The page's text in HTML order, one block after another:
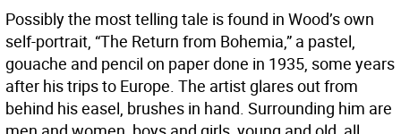
Possibly the most telling tale is found in Wood’s own
self-portrait, “The Return from Bohemia,” a pastel,
gouache and pencil on paper done in 1935, some years
after his trips to Europe. The artist glares out from
behind his easel, brushes in hand. Surrounding him are